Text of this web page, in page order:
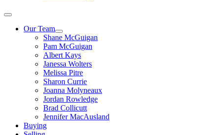
Our Team
Shane McGuigan
Pam McGuigan
Albert Kays
Janessa Wolters
Melissa Pitre
Sharon Currie
Joanna Molyneaux
Jordan Rowledge
Brad Collicutt
Jennifer MacAusland
Buying